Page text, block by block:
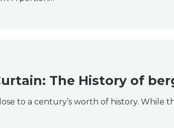
The History of
to a century’s worth of history. While